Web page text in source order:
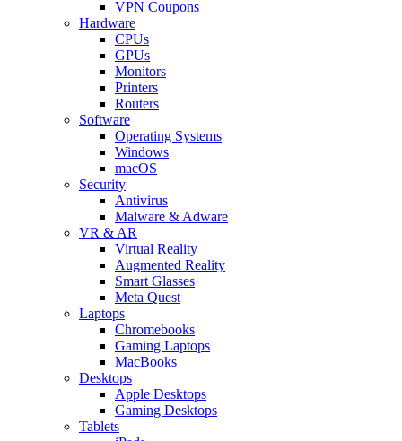
VPN Coupons
Hardware
CPUs
GPUs
Monitors
Printers
Routers
Software
Operating Systems
Windows
macOS
Security
Antivirus
Malware & Adware
VR & AR
Virtual Reality
Augmented Reality
Smart Glasses
Meta Quest
Laptops
Chromebooks
Gaming Laptops
MacBooks
Desktops
Apple Desktops
Gaming Desktops
Tablets